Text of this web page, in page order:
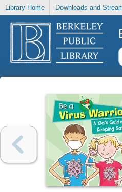
Library Home Downloads and